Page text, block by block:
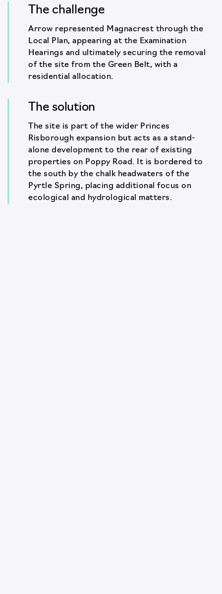
The challenge
Arrow represented Magnacrest through the
Local Plan, appearing at the Examination
Hearings and ultimately securing the removal
of the site from the Green Belt, with a
residential allocation.
The solution
The site is part of the wider Princes
Risborough expansion but acts as a stand-
alone development to the rear of existing
properties on Poppy Road. It is bordered to
the south by the chalk headwaters of the
Pyrtle Spring, placing additional focus on
ecological and hydrological matters.